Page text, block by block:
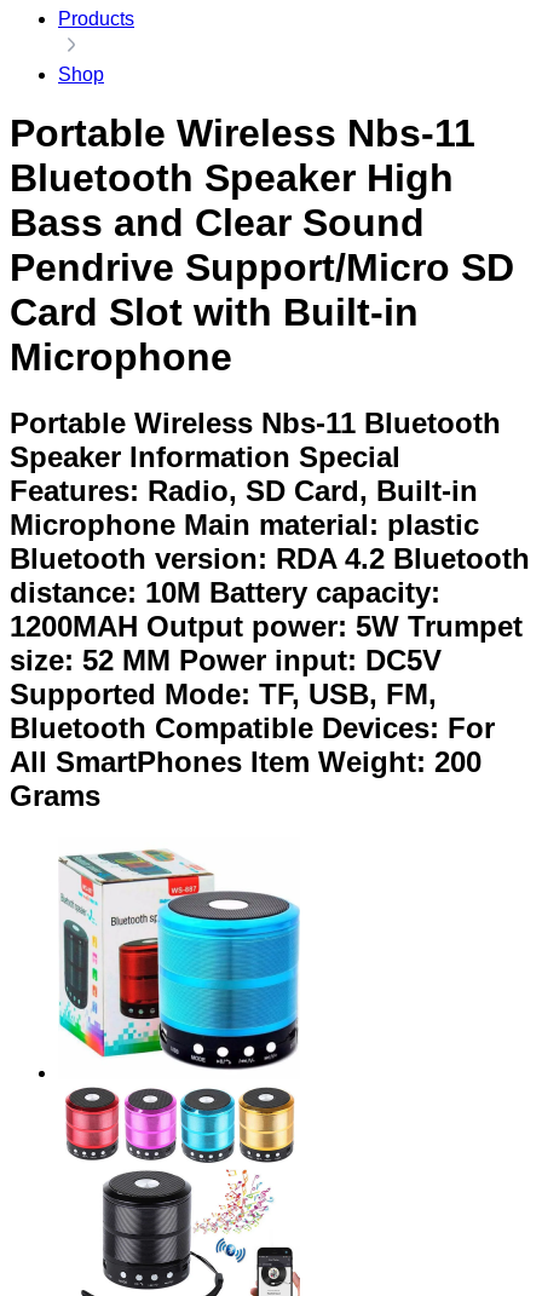
Products
Shop
Portable Wireless Nbs-11
Bluetooth Speaker High
Bass and Clear Sound
Pendrive Support/Micro SD
Card Slot with Built-in
Microphone
Portable Wireless Nbs-11 Bluetooth
Speaker Information Special
Features: Radio, SD Card, Built-in
Microphone Main material: plastic
Bluetooth version: RDA 4.2 Bluetooth
distance: 10M Battery capacity:
1200MAH Output power: 5W Trumpet
size: 52 MM Power input: DC5V
Supported Mode: TF, USB, FM,
Bluetooth Compatible Devices: For
All SmartPhones Item Weight: 200
Grams